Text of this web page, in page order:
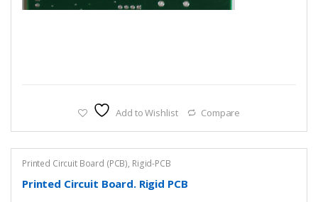
Add to Wishlist Compare
Printed Circuit Board (PCB), Rigid-PCB
Printed Circuit Board. Rigid PCB